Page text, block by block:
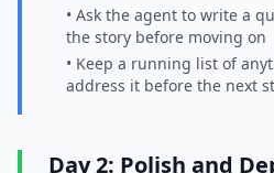
• Ask the agent to write a
the story before moving on
• Keep a running list of
address it before the next
Day 2: Polish and